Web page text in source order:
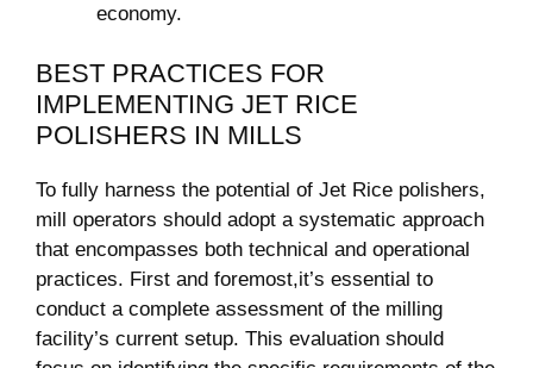
economy.
BEST PRACTICES FOR
IMPLEMENTING JET RICE
POLISHERS IN MILLS
To fully harness the potential of Jet Rice polishers,
mill operators should adopt a systematic approach
that encompasses both technical and operational
practices. First and foremost,it’s essential to
conduct a complete assessment of the milling
facility’s current setup. This evaluation should